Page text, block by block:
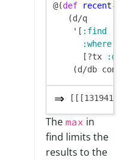
@(def
recent-
   (d/q
    '[
:find
:where
      [?tx
The max in
find limits the
results to the